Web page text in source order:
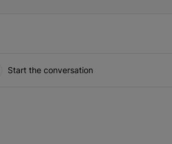
Start the conversation